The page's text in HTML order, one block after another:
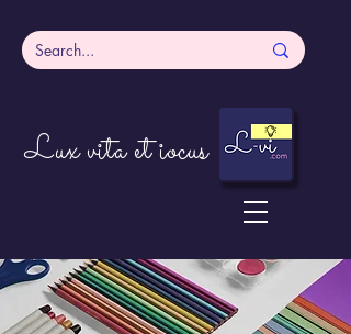
Lux vita et iocus